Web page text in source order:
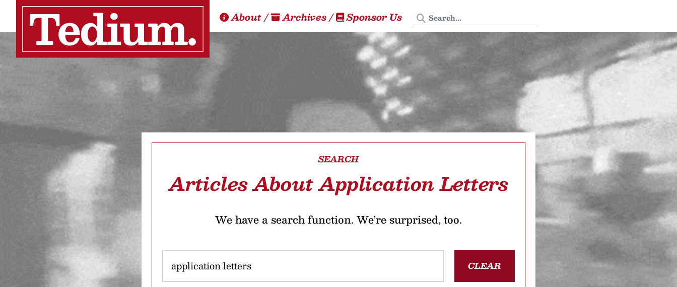
About/ Archives/ Sponsor Us Search Tedium
SEARCH
Articles About Application Letters
We have a search function. We’re surprised, too.
CLEAR